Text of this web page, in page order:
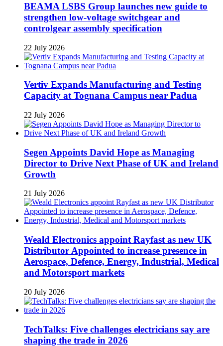
BEAMA LSBS Group launches new guide to
strengthen low-voltage switchgear and
controlgear assembly specification
22 July 2026
Vertiv Expands Manufacturing and Testing
Capacity at Tognana Campus near Padua
22 July 2026
Segen Appoints David Hope as Managing
Director to Drive Next Phase of UK and Ireland
Growth
21 July 2026
Weald Electronics appoint Rayfast as new UK
Distributor Appointed to increase presence in
Aerospace, Defence, Energy, Industrial, Medical
and Motorsport markets
20 July 2026
TechTalks: Five challenges electricians say are
shaping the trade in 2026